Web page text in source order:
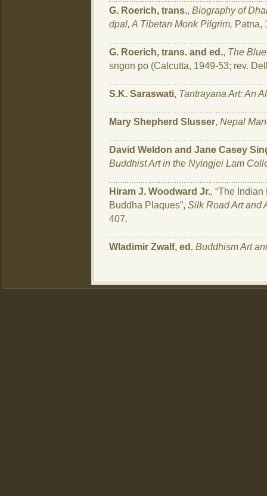
G. Roerich, trans., Biography of
dpal, A Tibetan Monk Pilgrim, Patna,
G. Roerich, trans. and ed., The
sngon po (Calcutta, 1949-53; rev.
S.K. Saraswati, Tantrayana Art: An
Mary Shepherd Slusser, Nepal
David Weldon and Jane Casey
Buddhist Art in the Nyingjei Lam
Hiram J. Woodward Jr., “The
Buddha Plaques”, Silk Road Art and
407.
Wladimir Zwalf, ed. Buddhism Art